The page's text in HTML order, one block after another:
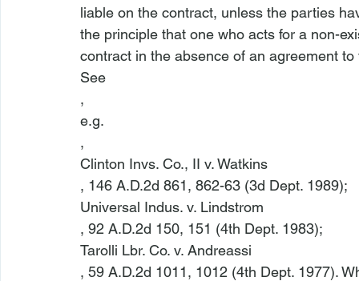
liable on the contract, unless the parties
the principle that one who acts for a non-
contract in the absence of an agreement
See
,
e.g.
,
Clinton Invs. Co., II v. Watkins
, 146 A.D.2d 861, 862-63 (3d Dept. 1989);
Universal Indus. v. Lindstrom
, 92 A.D.2d 150, 151 (4th Dept. 1983);
Tarolli Lbr. Co. v. Andreassi
, 59 A.D.2d 1011, 1012 (4th Dept. 1977).